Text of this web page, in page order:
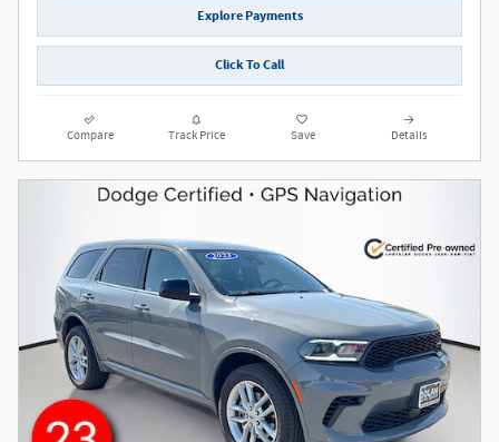
Explore Payments
Click To Call
Compare Track Price Save Details